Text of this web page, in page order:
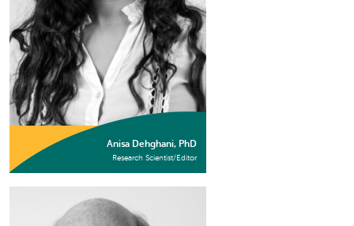
Anisa Dehghani, PhD
Research Scientist/Editor